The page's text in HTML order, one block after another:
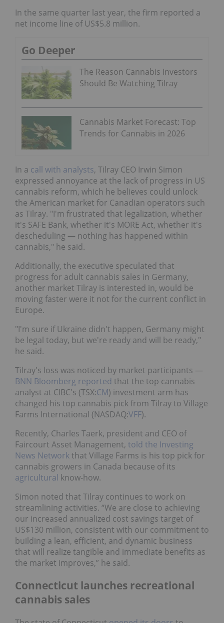
In the same quarter last year, the firm reported a
net income line of US$5.8 million.
Go Deeper
The Reason Cannabis Investors
Should Be Watching Tilray
Cannabis Market Forecast: Top
Trends for Cannabis in 2026
In a call with analysts, Tilray CEO Irwin Simon
expressed annoyance at the lack of progress in US
cannabis reform, which he believes could unlock
the American market for Canadian operators such
as Tilray. "I'm frustrated that legalization, whether
it's SAFE Bank, whether it's MORE Act, whether it's
descheduling — nothing has happened within
cannabis," he said.
Additionally, the executive speculated that
progress for adult cannabis sales in Germany,
another market Tilray is interested in, would be
moving faster were it not for the current conflict in
Europe.
"I'm sure if Ukraine didn't happen, Germany might
be legal today, but we're ready and will be ready,"
he said.
Tilray's loss was noticed by market participants —
BNN Bloomberg reported that the top cannabis
analyst at CIBC's (TSX:CM) investment arm has
changed his top cannabis pick from Tilray to Village
Farms International (NASDAQ:VFF).
Recently, Charles Taerk, president and CEO of
Faircourt Asset Management, told the Investing
News Networkthat Village Farms is his top pick for
cannabis growers in Canada because of its
agricultural know-how.
Simon noted that Tilray continues to work on
streamlining activities. “We are close to achieving
our increased annualized cost savings target of
US$130 million, consistent with our commitment to
building a lean, efficient, and dynamic business
that will realize tangible and immediate benefits as
the market improves,” he said.
Connecticut launches recreational
cannabis sales